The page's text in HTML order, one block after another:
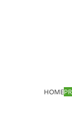
HOME